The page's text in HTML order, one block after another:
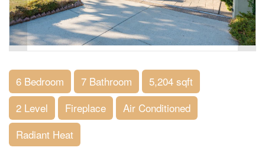
6 Bedroom 7 Bathroom
5,204 sqft
2 Level
Fireplace
Air Conditioned
Radiant Heat